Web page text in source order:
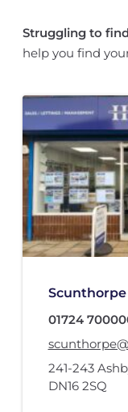
Struggling to
help you find
Scunthorpe
01724
241-243
DN16 2SQ